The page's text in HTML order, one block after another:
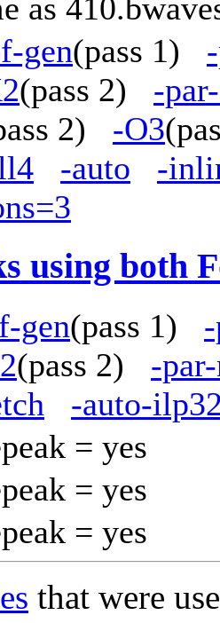
as
gen(pass 1)
(pass 2) -
2) -O3
-auto
-
using both
gen(pass 1)
(pass 2) -
-auto-
= yes
= yes
= yes
that were